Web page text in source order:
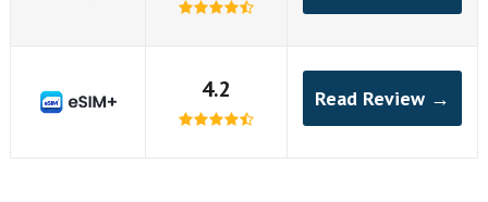
4.2 Read Review →